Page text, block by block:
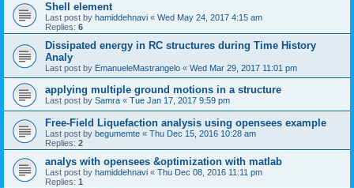
Shell element
Last post by hamiddehnavi « Wed May 24, 2017 4:15 am
Replies: 6
Dissipated energy in RC structures during Time History
Analy
Last post by EmanueleMastrangelo « Wed Mar 29, 2017 11:01 pm
applying multiple ground motions in a structure
Last post by Samra « Tue Jan 17, 2017 9:59 pm
Free-Field Liquefaction analysis using opensees example
Last post by begumemte « Thu Dec 15, 2016 10:28 am
Replies: 2
analys with opensees &optimization with matlab
Last post by hamiddehnavi « Thu Dec 08, 2016 11:11 pm
Replies: 1